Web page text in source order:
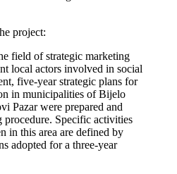
project:
field of strategic marketing
local actors involved in social
five-year strategic plans for
in municipalities of Bijelo
Pazar were prepared and
procedure. Specific activities
in this area are defined by
adopted for a three-year